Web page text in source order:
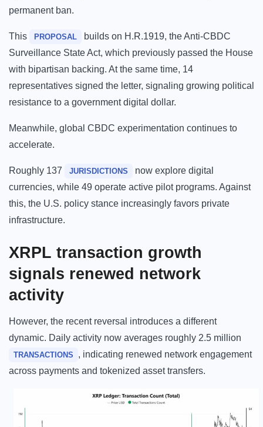
permanent ban.
This PROPOSAL
builds on H.R.1919, the Anti-CBDC
Surveillance State Act, which previously passed the House
with bipartisan backing. At the same time, 14
representatives signed the letter, signaling growing political
resistance to a government digital dollar.
Meanwhile, global CBDC experimentation continues to
accelerate.
Roughly 137 JURISDICTIONS
now explore digital
currencies, while 49 operate active pilot programs. Against
this, the U.S. policy stance increasingly favors private
infrastructure.
XRPL transaction growth
signals renewed network
activity
However, the recent reversal introduces a different
dynamic. Daily activity now averages roughly 2.5 million
TRANSACTIONS
, indicating renewed network engagement
across payments and tokenized asset transfers.